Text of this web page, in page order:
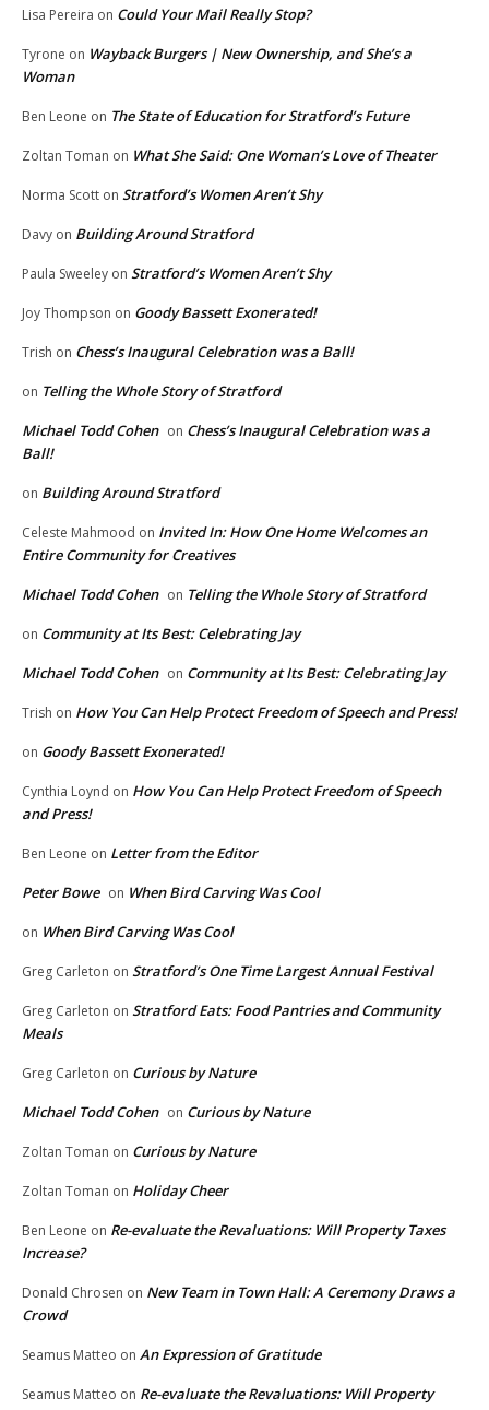
Lisa Pereira on Could Your Mail Really Stop?
Tyrone on Wayback Burgers | New Ownership, and She’s a
Woman
Ben Leone on The State of Education for Stratford’s Future
Zoltan Toman on What She Said: One Woman’s Love of Theater
Norma Scott on Stratford’s Women Aren’t Shy
Davy on Building Around Stratford
Paula Sweeley on Stratford’s Women Aren’t Shy
Joy Thompson on Goody Bassett Exonerated!
Trish on Chess’s Inaugural Celebration was a Ball!
on Telling the Whole Story of Stratford
Michael Todd Cohen on Chess’s Inaugural Celebration was a
Ball!
on Building Around Stratford
Celeste Mahmood on Invited In: How One Home Welcomes an
Entire Community for Creatives
Michael Todd Cohen on Telling the Whole Story of Stratford
on Community at Its Best: Celebrating Jay
Michael Todd Cohen on Community at Its Best: Celebrating Jay
Trish on How You Can Help Protect Freedom of Speech and Press!
on Goody Bassett Exonerated!
Cynthia Loynd on How You Can Help Protect Freedom of Speech
and Press!
Ben Leone on Letter from the Editor
Peter Bowe on When Bird Carving Was Cool
on When Bird Carving Was Cool
Greg Carleton on Stratford’s One Time Largest Annual Festival
Greg Carleton on Stratford Eats: Food Pantries and Community
Meals
Greg Carleton on Curious by Nature
Michael Todd Cohen on Curious by Nature
Zoltan Toman on Curious by Nature
Zoltan Toman on Holiday Cheer
Ben Leone on Re-evaluate the Revaluations: Will Property Taxes
Increase?
Donald Chrosen on New Team in Town Hall: A Ceremony Draws a
Crowd
Seamus Matteo on An Expression of Gratitude
Seamus Matteo on Re-evaluate the Revaluations: Will Property